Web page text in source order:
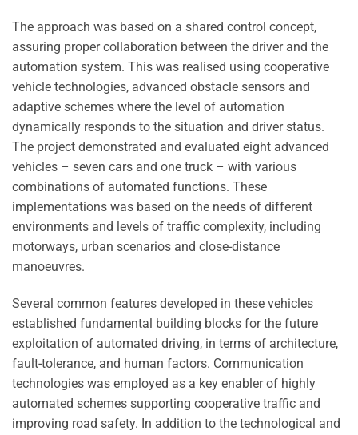
The approach was based on a shared control concept,
assuring proper collaboration between the driver and the
automation system. This was realised using cooperative
vehicle technologies, advanced obstacle sensors and
adaptive schemes where the level of automation
dynamically responds to the situation and driver status.
The project demonstrated and evaluated eight advanced
vehicles – seven cars and one truck – with various
combinations of automated functions. These
implementations was based on the needs of different
environments and levels of traffic complexity, including
motorways, urban scenarios and close-distance
manoeuvres.
Several common features developed in these vehicles
established fundamental building blocks for the future
exploitation of automated driving, in terms of architecture,
fault-tolerance, and human factors. Communication
technologies was employed as a key enabler of highly
automated schemes supporting cooperative traffic and
improving road safety. In addition to the technological and